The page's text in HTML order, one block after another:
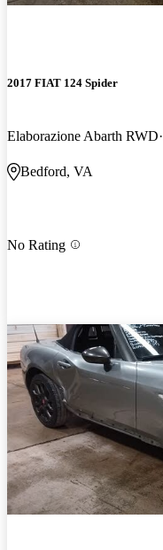
2017 FIAT 124 Spider
Elaborazione Abarth RWD
Bedford, VA
No Rating